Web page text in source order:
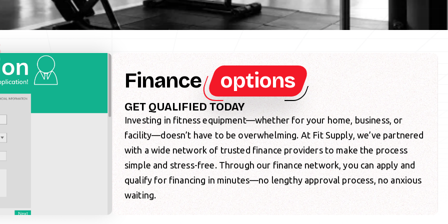
Finance options
GET QUALIFIED TODAY
Investing in fitness equipment—whether for your home, business, or
facility—doesn’t have to be overwhelming. At Fit Supply, we’ve partnered
with a wide network of trusted finance providers to make the process
simple and stress-free. Through our finance network, you can apply and
qualify for financing in minutes—no lengthy approval process, no anxious
waiting.